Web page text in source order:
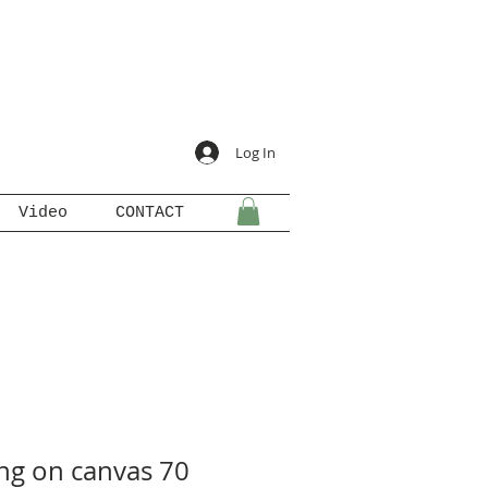
Log In
Video CONTACT
on canvas 70